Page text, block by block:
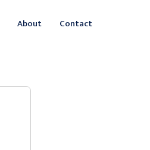
About Contact